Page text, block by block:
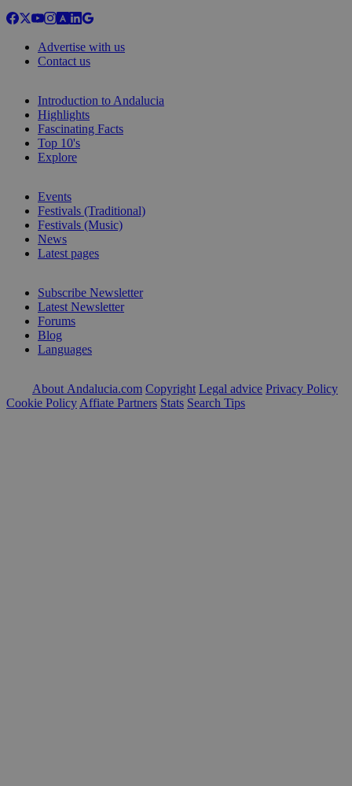
Advertise with us
Contact us
Introduction to Andalucia
Highlights
Fascinating Facts
Top 10's
Explore
Events
Festivals (Traditional)
Festivals (Music)
News
Latest pages
Subscribe Newsletter
Latest Newsletter
Forums
Blog
Languages
About Andalucia.com Copyright Legal advice Privacy Policy
Cookie Policy Affiate Partners Stats Search Tips